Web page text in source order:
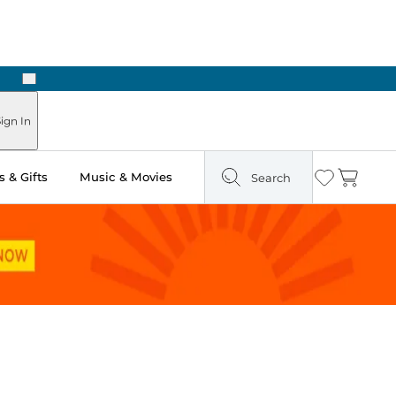
Next
In
& Gifts Music & Movies Search Wishlist
Cart